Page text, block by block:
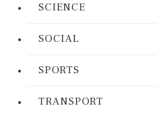
SCIENCE
SOCIAL
SPORTS
TRANSPORT